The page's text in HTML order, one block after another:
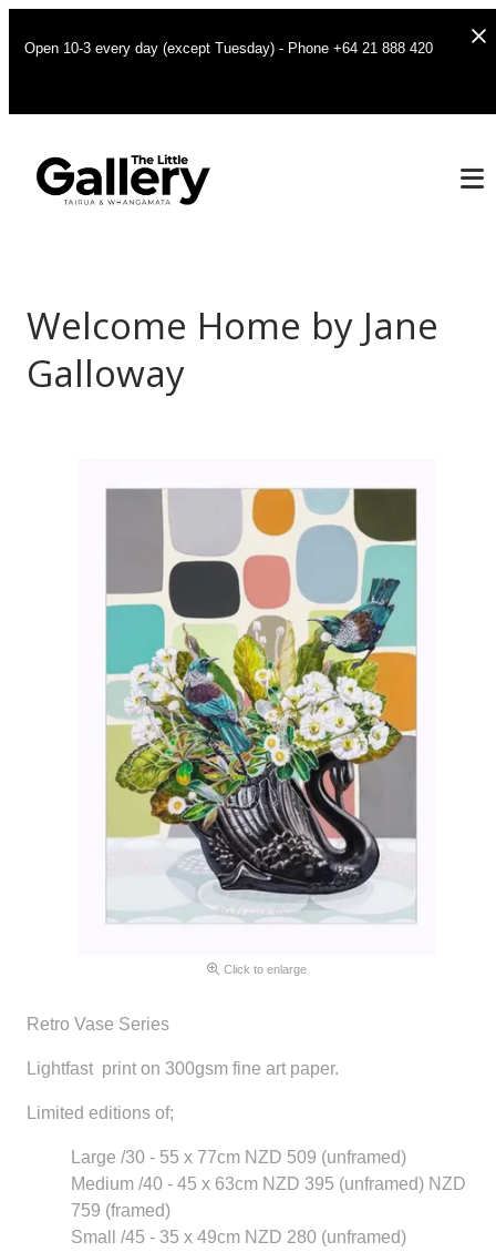
Open 10-3 every day (except Tuesday) - Phone +64 21 888 420
Welcome Home by Jane
Galloway
Click to enlarge
Retro Vase Series
Lightfast print on 300gsm fine art paper.
Limited editions of;
Large /30 - 55 x 77cm NZD 509 (unframed)
Medium /40 - 45 x 63cm NZD 395 (unframed) NZD
759 (framed)
Small /45 - 35 x 49cm NZD 280 (unframed)